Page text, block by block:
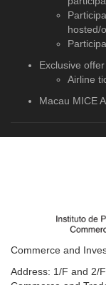
hosted/
Exclusive offer
Airline
Macau MICE
Commerce and
Address: 1/F and 2/